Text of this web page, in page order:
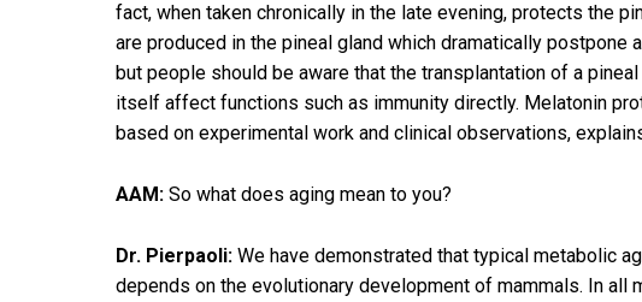
fact, when taken chronically in the late evening, protects the
are produced in the pineal gland which dramatically
but people should be aware that the transplantation of a
itself affect functions such as immunity directly. Melatonin
based on experimental work and clinical observations,
AAM: So what does aging mean to you?
Dr. Pierpaoli: We have demonstrated that typical metabolic
depends on the evolutionary development of mammals. In all